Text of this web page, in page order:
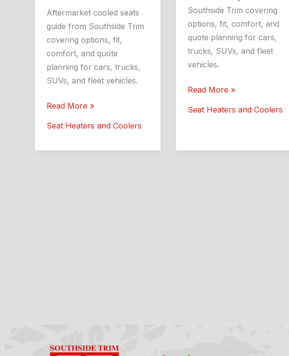
Aftermarket cooled seats
guide from Southside Trim
covering options, fit,
comfort, and quote
planning for cars, trucks,
SUVs, and fleet vehicles.
Aftermarket
Read More »
Seat Heaters and Coolers
Southside Trim covering
options, fit, comfort, and
quote planning for cars,
trucks, SUVs, and fleet
vehicles.
Seat
Read More »
Seat Heaters and Coolers